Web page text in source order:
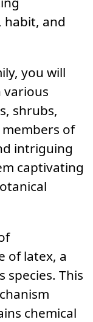
habit, and
you will
shrubs,
of
intriguing
captivating
of latex, a
species. This
chemical